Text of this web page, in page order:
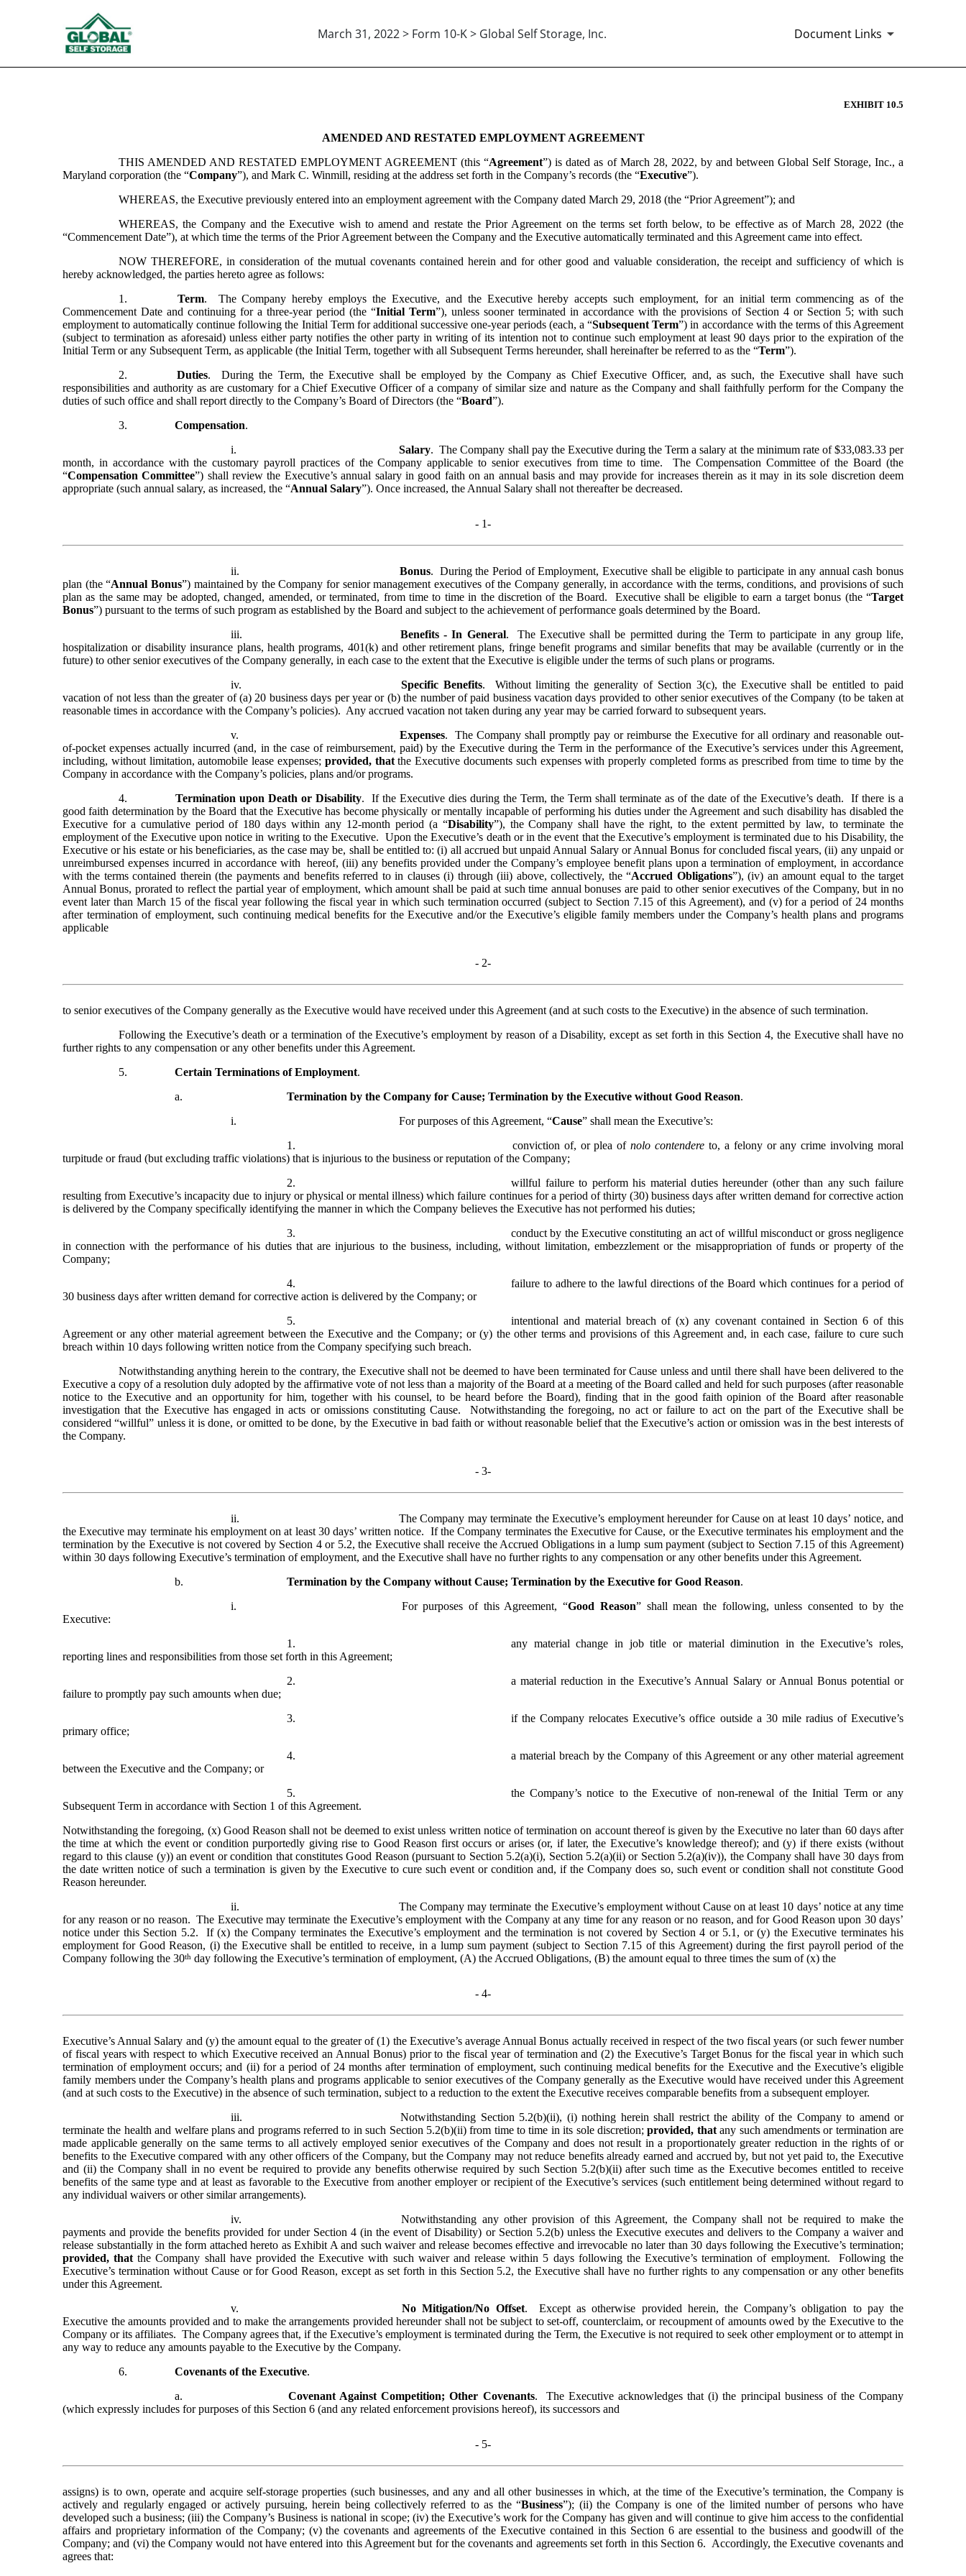
March 31, 2022 > Form 10-K > Global Self Storage, Inc. Document Links
EXHIBIT 10.5
AMENDED AND RESTATED EMPLOYMENT AGREEMENT
THIS AMENDED AND RESTATED EMPLOYMENT AGREEMENT (this “Agreement”) is dated as of March 28, 2022, by and between Global Self Storage, Inc., a
Maryland corporation (the “Company”), and Mark C. Winmill, residing at the address set forth in the Company’s records (the “Executive”).
WHEREAS, the Executive previously entered into an employment agreement with the Company dated March 29, 2018 (the “Prior Agreement”); and
WHEREAS, the Company and the Executive wish to amend and restate the Prior Agreement on the terms set forth below, to be effective as of March 28, 2022 (the
“Commencement Date”), at which time the terms of the Prior Agreement between the Company and the Executive automatically terminated and this Agreement came into effect.
NOW THEREFORE, in consideration of the mutual covenants contained herein and for other good and valuable consideration, the receipt and sufficiency of which is
hereby acknowledged, the parties hereto agree as follows:
1.
Term.  The Company hereby employs the Executive, and the Executive hereby accepts such employment, for an initial term commencing as of the
Commencement Date and continuing for a three-year period (the “Initial Term”), unless sooner terminated in accordance with the provisions of Section 4 or Section 5; with such
employment to automatically continue following the Initial Term for additional successive one-year periods (each, a “Subsequent Term”) in accordance with the terms of this Agreement
(subject to termination as aforesaid) unless either party notifies the other party in writing of its intention not to continue such employment at least 90 days prior to the expiration of the
Initial Term or any Subsequent Term, as applicable (the Initial Term, together with all Subsequent Terms hereunder, shall hereinafter be referred to as the “Term”).
2.
Duties.  During the Term, the Executive shall be employed by the Company as Chief Executive Officer, and, as such, the Executive shall have such
responsibilities and authority as are customary for a Chief Executive Officer of a company of similar size and nature as the Company and shall faithfully perform for the Company the
duties of such office and shall report directly to the Company’s Board of Directors (the “Board”).
3.
Compensation.
i.
Salary.  The Company shall pay the Executive during the Term a salary at the minimum rate of $33,083.33 per
month, in accordance with the customary payroll practices of the Company applicable to senior executives from time to time.  The Compensation Committee of the Board (the
“Compensation Committee”) shall review the Executive’s annual salary in good faith on an annual basis and may provide for increases therein as it may in its sole discretion deem
appropriate (such annual salary, as increased, the “Annual Salary”). Once increased, the Annual Salary shall not thereafter be decreased.
- 1-
ii. Bonus.  During the Period of Employment, Executive shall be eligible to participate in any annual cash bonus
plan (the “Annual Bonus”) maintained by the Company for senior management executives of the Company generally, in accordance with the terms, conditions, and provisions of such
plan as the same may be adopted, changed, amended, or terminated, from time to time in the discretion of the Board.  Executive shall be eligible to earn a target bonus (the “Target
Bonus”) pursuant to the terms of such program as established by the Board and subject to the achievement of performance goals determined by the Board.
iii.
Benefits - In General.  The Executive shall be permitted during the Term to participate in any group life,
hospitalization or disability insurance plans, health programs, 401(k) and other retirement plans, fringe benefit programs and similar benefits that may be available (currently or in the
future) to other senior executives of the Company generally, in each case to the extent that the Executive is eligible under the terms of such plans or programs.
iv.
Specific Benefits.  Without limiting the generality of Section 3(c), the Executive shall be entitled to paid
vacation of not less than the greater of (a) 20 business days per year or (b) the number of paid business vacation days provided to other senior executives of the Company (to be taken at
reasonable times in accordance with the Company’s policies).  Any accrued vacation not taken during any year may be carried forward to subsequent years.
v.
Expenses.  The Company shall promptly pay or reimburse the Executive for all ordinary and reasonable out-
of-pocket expenses actually incurred (and, in the case of reimbursement, paid) by the Executive during the Term in the performance of the Executive’s services under this Agreement,
including, without limitation, automobile lease expenses; provided, that the Executive documents such expenses with properly completed forms as prescribed from time to time by the
Company in accordance with the Company’s policies, plans and/or programs.
4.
Termination upon Death or Disability.  If the Executive dies during the Term, the Term shall terminate as of the date of the Executive’s death.  If there is a
good faith determination by the Board that the Executive has become physically or mentally incapable of performing his duties under the Agreement and such disability has disabled the
Executive for a cumulative period of 180 days within any 12-month period (a “Disability”), the Company shall have the right, to the extent permitted by law, to terminate the
employment of the Executive upon notice in writing to the Executive.  Upon the Executive’s death or in the event that the Executive’s employment is terminated due to his Disability, the
Executive or his estate or his beneficiaries, as the case may be, shall be entitled to: (i) all accrued but unpaid Annual Salary or Annual Bonus for concluded fiscal years, (ii) any unpaid or
unreimbursed expenses incurred in accordance with  hereof, (iii) any benefits provided under the Company’s employee benefit plans upon a termination of employment, in accordance
with the terms contained therein (the payments and benefits referred to in clauses (i) through (iii) above, collectively, the “Accrued Obligations”), (iv) an amount equal to the target
Annual Bonus, prorated to reflect the partial year of employment, which amount shall be paid at such time annual bonuses are paid to other senior executives of the Company, but in no
event later than March 15 of the fiscal year following the fiscal year in which such termination occurred (subject to Section 7.15 of this Agreement), and (v) for a period of 24 months
after termination of employment, such continuing medical benefits for the Executive and/or the Executive’s eligible family members under the Company’s health plans and programs
applicable
- 2-
to senior executives of the Company generally as the Executive would have received under this Agreement (and at such costs to the Executive) in the absence of such termination.
Following the Executive’s death or a termination of the Executive’s employment by reason of a Disability, except as set forth in this Section 4, the Executive shall have no
further rights to any compensation or any other benefits under this Agreement.
5.
Certain Terminations of Employment.
a.
Termination by the Company for Cause; Termination by the Executive without Good Reason.
i.
For purposes of this Agreement, “Cause” shall mean the Executive’s:
1.
conviction of, or plea of nolo contendere to, a felony or any crime involving moral
turpitude or fraud (but excluding traffic violations) that is injurious to the business or reputation of the Company;
2.
willful failure to perform his material duties hereunder (other than any such failure
resulting from Executive’s incapacity due to injury or physical or mental illness) which failure continues for a period of thirty (30) business days after written demand for corrective action
is delivered by the Company specifically identifying the manner in which the Company believes the Executive has not performed his duties;
3.
conduct by the Executive constituting an act of willful misconduct or gross negligence
in connection with the performance of his duties that are injurious to the business, including, without limitation, embezzlement or the misappropriation of funds or property of the
Company;
4.
failure to adhere to the lawful directions of the Board which continues for a period of
30 business days after written demand for corrective action is delivered by the Company; or
5.
intentional and material breach of (x) any covenant contained in Section 6 of this
Agreement or any other material agreement between the Executive and the Company; or (y) the other terms and provisions of this Agreement and, in each case, failure to cure such
breach within 10 days following written notice from the Company specifying such breach.
Notwithstanding anything herein to the contrary, the Executive shall not be deemed to have been terminated for Cause unless and until there shall have been delivered to the
Executive a copy of a resolution duly adopted by the affirmative vote of not less than a majority of the Board at a meeting of the Board called and held for such purposes (after reasonable
notice to the Executive and an opportunity for him, together with his counsel, to be heard before the Board), finding that in the good faith opinion of the Board after reasonable
investigation that the Executive has engaged in acts or omissions constituting Cause.  Notwithstanding the foregoing, no act or failure to act on the part of the Executive shall be
considered “willful” unless it is done, or omitted to be done, by the Executive in bad faith or without reasonable belief that the Executive’s action or omission was in the best interests of
the Company.
- 3-
ii.
The Company may terminate the Executive’s employment hereunder for Cause on at least 10 days’ notice, and
the Executive may terminate his employment on at least 30 days’ written notice.  If the Company terminates the Executive for Cause, or the Executive terminates his employment and the
termination by the Executive is not covered by Section 4 or 5.2, the Executive shall receive the Accrued Obligations in a lump sum payment (subject to Section 7.15 of this Agreement)
within 30 days following Executive’s termination of employment, and the Executive shall have no further rights to any compensation or any other benefits under this Agreement.
b.
Termination by the Company without Cause; Termination by the Executive for Good Reason.
i.
For purposes of this Agreement, “Good Reason” shall mean the following, unless consented to by the
Executive:
1.
any material change in job title or material diminution in the Executive’s roles,
reporting lines and responsibilities from those set forth in this Agreement;
2.
a material reduction in the Executive’s Annual Salary or Annual Bonus potential or
failure to promptly pay such amounts when due;
3.
if the Company relocates Executive’s office outside a 30 mile radius of Executive’s
primary office;
4.
a material breach by the Company of this Agreement or any other material agreement
between the Executive and the Company; or
5.
the Company’s notice to the Executive of non-renewal of the Initial Term or any
Subsequent Term in accordance with Section 1 of this Agreement.
Notwithstanding the foregoing, (x) Good Reason shall not be deemed to exist unless written notice of termination on account thereof is given by the Executive no later than 60 days after
the time at which the event or condition purportedly giving rise to Good Reason first occurs or arises (or, if later, the Executive’s knowledge thereof); and (y) if there exists (without
regard to this clause (y)) an event or condition that constitutes Good Reason (pursuant to Section 5.2(a)(i), Section 5.2(a)(ii) or Section 5.2(a)(iv)), the Company shall have 30 days from
the date written notice of such a termination is given by the Executive to cure such event or condition and, if the Company does so, such event or condition shall not constitute Good
Reason hereunder.
ii.
The Company may terminate the Executive’s employment without Cause on at least 10 days’ notice at any time
for any reason or no reason.  The Executive may terminate the Executive’s employment with the Company at any time for any reason or no reason, and for Good Reason upon 30 days’
notice under this Section 5.2.  If (x) the Company terminates the Executive’s employment and the termination is not covered by Section 4 or 5.1, or (y) the Executive terminates his
employment for Good Reason, (i) the Executive shall be entitled to receive, in a lump sum payment (subject to Section 7.15 of this Agreement) during the first payroll period of the
Company following the 30th day following the Executive’s termination of employment, (A) the Accrued Obligations, (B) the amount equal to three times the sum of (x) the
- 4-
Executive’s Annual Salary and (y) the amount equal to the greater of (1) the Executive’s average Annual Bonus actually received in respect of the two fiscal years (or such fewer number
of fiscal years with respect to which Executive received an Annual Bonus) prior to the fiscal year of termination and (2) the Executive’s Target Bonus for the fiscal year in which such
termination of employment occurs; and (ii) for a period of 24 months after termination of employment, such continuing medical benefits for the Executive and the Executive’s eligible
family members under the Company’s health plans and programs applicable to senior executives of the Company generally as the Executive would have received under this Agreement
(and at such costs to the Executive) in the absence of such termination, subject to a reduction to the extent the Executive receives comparable benefits from a subsequent employer.
iii.
Notwithstanding Section 5.2(b)(ii), (i) nothing herein shall restrict the ability of the Company to amend or
terminate the health and welfare plans and programs referred to in such Section 5.2(b)(ii) from time to time in its sole discretion; provided, that any such amendments or termination are
made applicable generally on the same terms to all actively employed senior executives of the Company and does not result in a proportionately greater reduction in the rights of or
benefits to the Executive compared with any other officers of the Company, but the Company may not reduce benefits already earned and accrued by, but not yet paid to, the Executive
and (ii) the Company shall in no event be required to provide any benefits otherwise required by such Section 5.2(b)(ii) after such time as the Executive becomes entitled to receive
benefits of the same type and at least as favorable to the Executive from another employer or recipient of the Executive’s services (such entitlement being determined without regard to
any individual waivers or other similar arrangements).
iv.
Notwithstanding any other provision of this Agreement, the Company shall not be required to make the
payments and provide the benefits provided for under Section 4 (in the event of Disability) or Section 5.2(b) unless the Executive executes and delivers to the Company a waiver and
provided, that the Company shall have provided the Executive with such waiver and release within 5 days following the Executive’s termination of employment.  Following the
Executive’s termination without Cause or for Good Reason, except as set forth in this Section 5.2, the Executive shall have no further rights to any compensation or any other benefits
under this Agreement.
v.
No Mitigation/No Offset.  Except as otherwise provided herein, the Company’s obligation to pay the
Executive the amounts provided and to make the arrangements provided hereunder shall not be subject to set-off, counterclaim, or recoupment of amounts owed by the Executive to the
Company or its affiliates.  The Company agrees that, if the Executive’s employment is terminated during the Term, the Executive is not required to seek other employment or to attempt in
any way to reduce any amounts payable to the Executive by the Company.
6.
Covenants of the Executive.
a.
Covenant Against Competition; Other Covenants.  The Executive acknowledges that (i) the principal business of the Company
(which expressly includes for purposes of this Section 6 (and any related enforcement provisions hereof), its successors and
- 5-
assigns) is to own, operate and acquire self-storage properties (such businesses, and any and all other businesses in which, at the time of the Executive’s termination, the Company is
actively and regularly engaged or actively pursuing, herein being collectively referred to as the “Business”); (ii) the Company is one of the limited number of persons who have
developed such a business; (iii) the Company’s Business is national in scope; (iv) the Executive’s work for the Company has given and will continue to give him access to the confidential
affairs and proprietary information of the Company; (v) the covenants and agreements of the Executive contained in this Section 6 are essential to the business and goodwill of the
Company; and (vi) the Company would not have entered into this Agreement but for the covenants and agreements set forth in this Section 6.  Accordingly, the Executive covenants and
agrees that: